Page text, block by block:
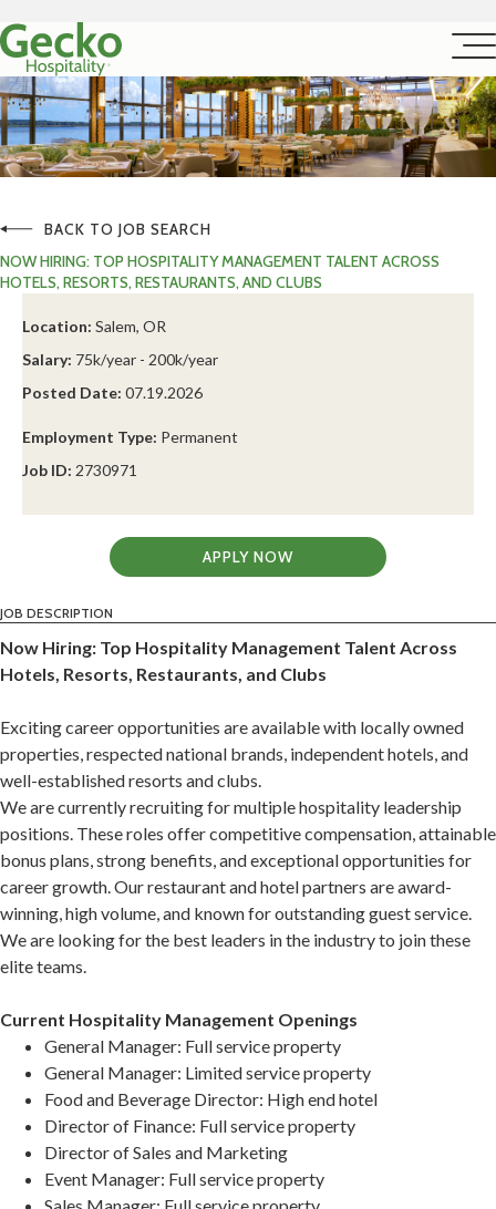
BACK TO JOB SEARCH
NOW HIRING: TOP HOSPITALITY MANAGEMENT TALENT ACROSS
HOTELS, RESORTS, RESTAURANTS, AND CLUBS
Location: Salem, OR
Salary: 75k/year - 200k/year
Posted Date: 07.19.2026
Employment Type: Permanent
Job ID: 2730971
APPLY NOW
JOB DESCRIPTION
Now Hiring: Top Hospitality Management Talent Across
Hotels, Resorts, Restaurants, and Clubs
Exciting career opportunities are available with locally owned
properties, respected national brands, independent hotels, and
well-established resorts and clubs.
We are currently recruiting for multiple hospitality leadership
positions. These roles offer competitive compensation, attainable
bonus plans, strong benefits, and exceptional opportunities for
career growth. Our restaurant and hotel partners are award-
winning, high volume, and known for outstanding guest service.
We are looking for the best leaders in the industry to join these
elite teams.
Current Hospitality Management Openings
General Manager: Full service property
General Manager: Limited service property
Food and Beverage Director: High end hotel
Director of Finance: Full service property
Director of Sales and Marketing
Event Manager: Full service property